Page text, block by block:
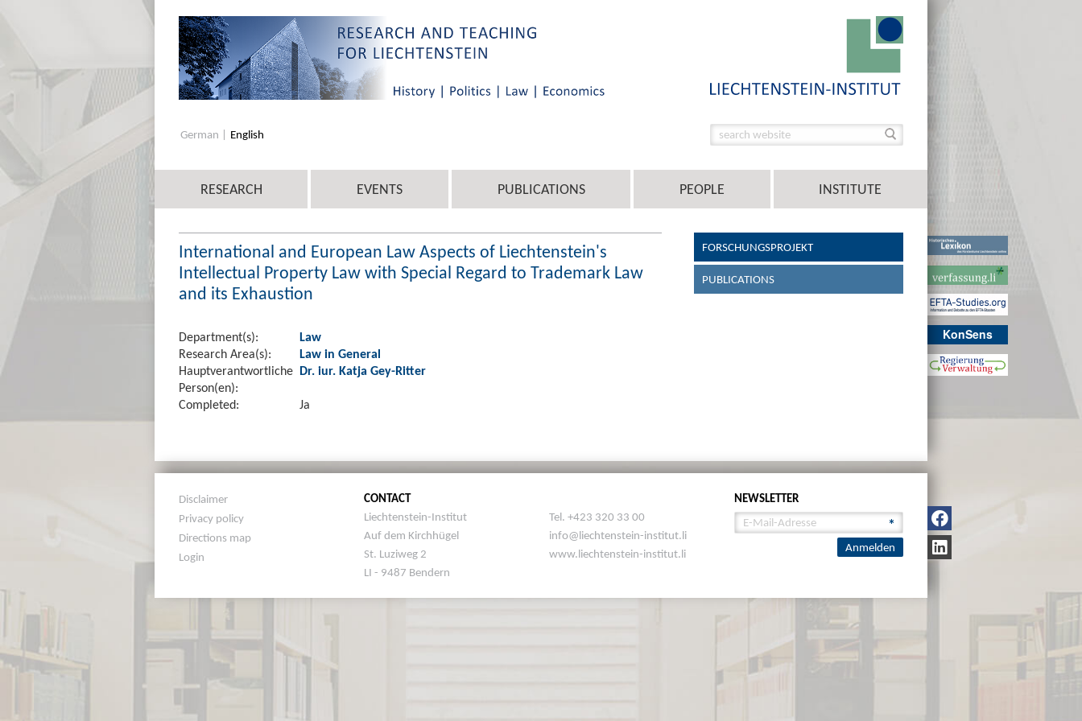
KonSens
German English
RESEARCH EVENTS PUBLICATIONS PEOPLE INSTITUTE
International and European Law Aspects of Liechtenstein's
Intellectual Property Law with Special Regard to Trademark Law
and its Exhaustion
Department(s):
Law
Research Area(s):
Law in General
Hauptverantwortliche
Person(en):
Dr. iur. Katja Gey-Ritter
Completed: Ja
FORSCHUNGSPROJEKT
PUBLICATIONS
Disclaimer
Privacy policy
Directions map
Login
CONTACT
Liechtenstein-Institut
Auf dem Kirchhügel
St. Luziweg 2
LI - 9487 Bendern
Tel. +423 320 33 00
info@liechtenstein-institut.li
www.liechtenstein-institut.li
NEWSLETTER